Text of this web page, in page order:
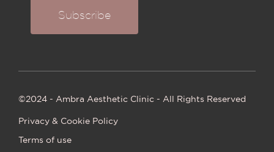
©2024 - Ambra Aesthetic Clinic - All Rights Reserved
Privacy & Cookie Policy
Terms of use